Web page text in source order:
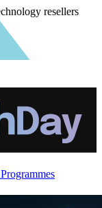
resellers